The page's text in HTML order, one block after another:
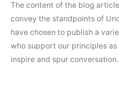
The content of the blog
convey the standpoints of
have chosen to publish a
who support our principles
inspire and spur conversation.